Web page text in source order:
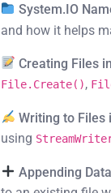
System.IO
and how it helps
Creating Files
File.Create(),
Writing to Files
using
Appending